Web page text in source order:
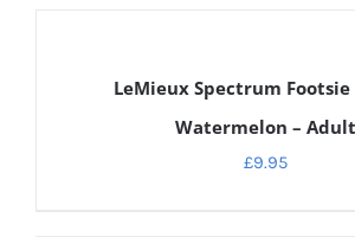
LeMieux Spectrum Footsie
Watermelon – Adult
£9.95